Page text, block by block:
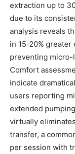
extraction up to
due to its
analysis reveals
in 15-20%
preventing micro-
Comfort
indicate
users reporting
extended
virtually
transfer, a
per session with